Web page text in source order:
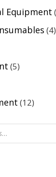
Equipment
44
55
1212